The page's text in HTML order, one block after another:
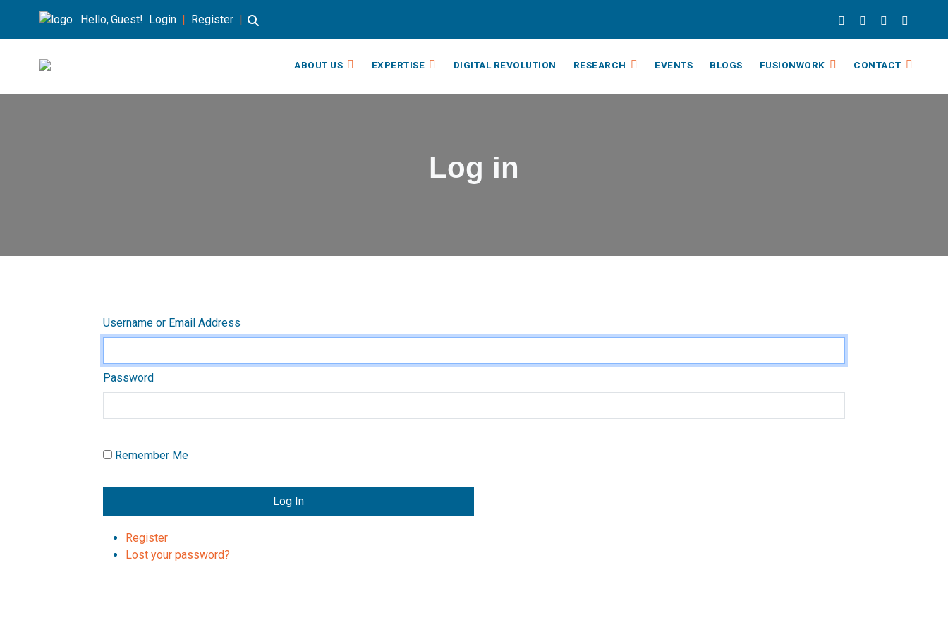
Hello, Guest! Login | Register |
ABOUT US EXPERTISE DIGITAL REVOLUTION RESEARCH EVENTS BLOGS FUSIONWORK CONTACT
Log in
Username or Email Address
Password
Remember Me
Log In
Register
Lost your password?